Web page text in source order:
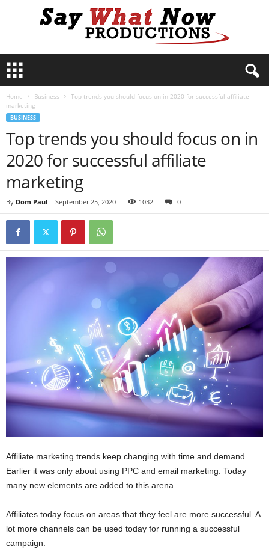
y
o
c
Home Business
Top trends you should focus on in 2020 for successful affiliate
marketing
BUSINESS
Top trends you should focus on in
2020 for successful affiliate
marketing
By Dom Paul - September 25, 2020 1032 0
Affiliate marketing trends keep changing with time and demand.
Earlier it was only about using PPC and email marketing. Today
many new elements are added to this arena.
Affiliates today focus on areas that they feel are more successful. A
lot more channels can be used today for running a successful
campaign.